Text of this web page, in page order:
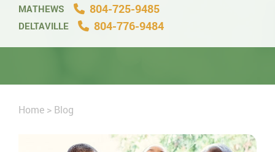
MATHEWS 804-725-9485
DELTAVILLE 804-776-9484
Home > Blog